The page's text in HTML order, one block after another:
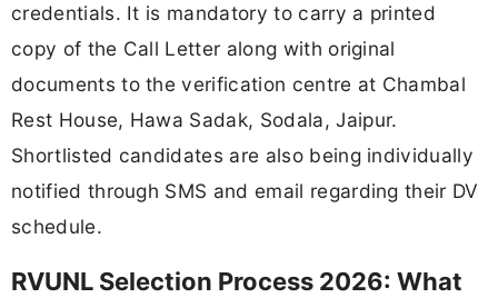
credentials. It is mandatory to carry a printed
copy of the Call Letter along with original
documents to the verification centre at Chambal
Rest House, Hawa Sadak, Sodala, Jaipur.
Shortlisted candidates are also being individually
notified through SMS and email regarding their DV
schedule.
RVUNL Selection Process 2026: What